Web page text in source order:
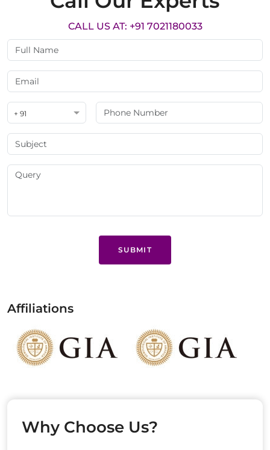
CALL US AT: +91 7021180033
+ 91
SUBMIT
Affiliations
Why Choose Us?